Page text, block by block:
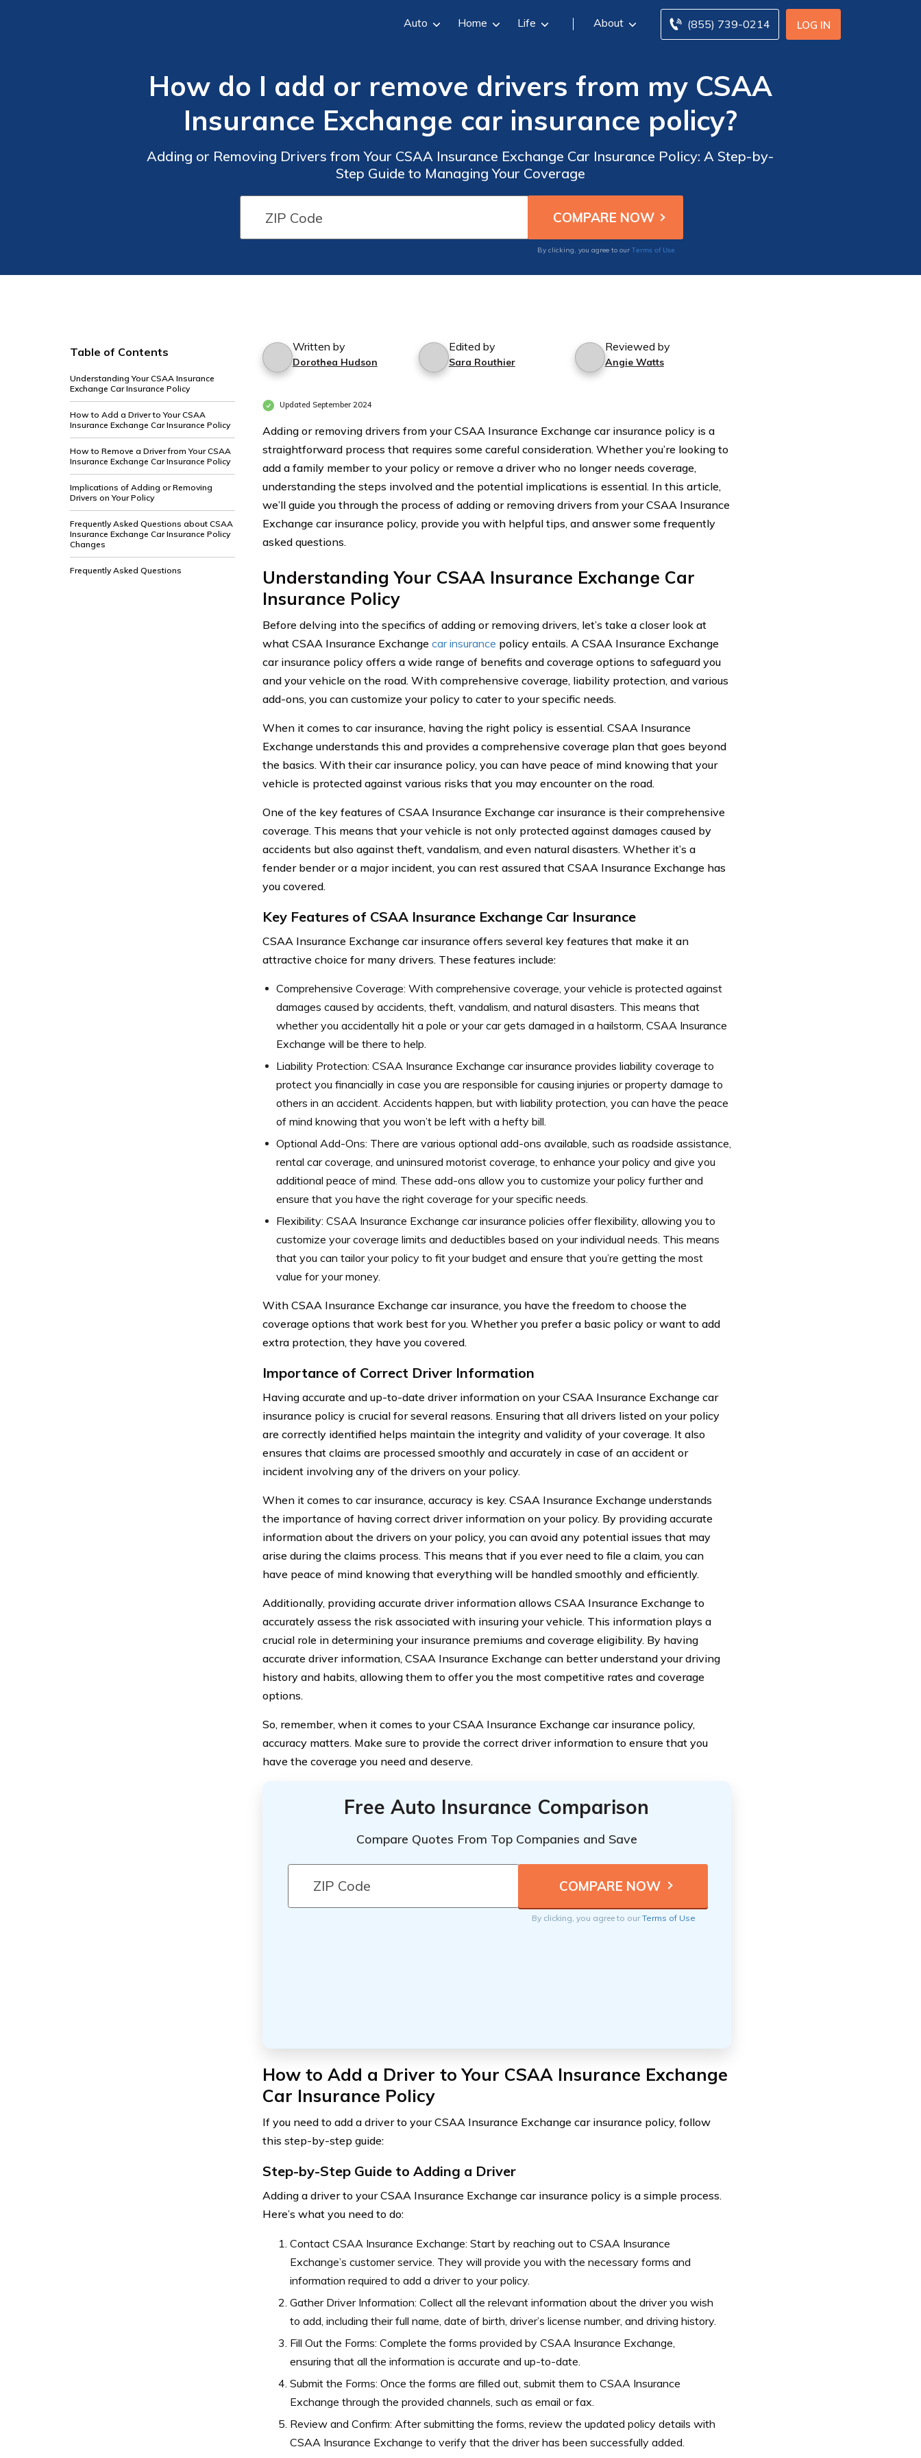
LOG IN
(855) 739-0214
Auto Home Life About
How do I add or remove drivers from my CSAA
Insurance Exchange car insurance policy?
Adding or Removing Drivers from Your CSAA Insurance Exchange Car Insurance Policy: A Step-by-
Step Guide to Managing Your Coverage
By clicking, you agree to our Terms of Use
Table of Contents
Understanding Your CSAA Insurance
Exchange Car Insurance Policy
How to Add a Driver to Your CSAA
Insurance Exchange Car Insurance Policy
How to Remove a Driver from Your CSAA
Insurance Exchange Car Insurance Policy
Implications of Adding or Removing
Drivers on Your Policy
Frequently Asked Questions about CSAA
Insurance Exchange Car Insurance Policy
Changes
Frequently Asked Questions
Written by
Dorothea Hudson
Edited by
Sara Routhier
Reviewed by
Angie Watts
Updated September 2024
Adding or removing drivers from your CSAA Insurance Exchange car insurance policy is a
straightforward process that requires some careful consideration. Whether you’re looking to
add a family member to your policy or remove a driver who no longer needs coverage,
understanding the steps involved and the potential implications is essential. In this article,
we’ll guide you through the process of adding or removing drivers from your CSAA Insurance
Exchange car insurance policy, provide you with helpful tips, and answer some frequently
asked questions.
Understanding Your CSAA Insurance Exchange Car
Insurance Policy
Before delving into the specifics of adding or removing drivers, let’s take a closer look at
what CSAA Insurance Exchange car insurance policy entails. A CSAA Insurance Exchange
car insurance policy offers a wide range of benefits and coverage options to safeguard you
and your vehicle on the road. With comprehensive coverage, liability protection, and various
add-ons, you can customize your policy to cater to your specific needs.
When it comes to car insurance, having the right policy is essential. CSAA Insurance
Exchange understands this and provides a comprehensive coverage plan that goes beyond
the basics. With their car insurance policy, you can have peace of mind knowing that your
vehicle is protected against various risks that you may encounter on the road.
One of the key features of CSAA Insurance Exchange car insurance is their comprehensive
coverage. This means that your vehicle is not only protected against damages caused by
accidents but also against theft, vandalism, and even natural disasters. Whether it’s a
fender bender or a major incident, you can rest assured that CSAA Insurance Exchange has
you covered.
Key Features of CSAA Insurance Exchange Car Insurance
CSAA Insurance Exchange car insurance offers several key features that make it an
attractive choice for many drivers. These features include:
Comprehensive Coverage: With comprehensive coverage, your vehicle is protected against
damages caused by accidents, theft, vandalism, and natural disasters. This means that
whether you accidentally hit a pole or your car gets damaged in a hailstorm, CSAA Insurance
Exchange will be there to help.
Liability Protection: CSAA Insurance Exchange car insurance provides liability coverage to
protect you financially in case you are responsible for causing injuries or property damage to
others in an accident. Accidents happen, but with liability protection, you can have the peace
of mind knowing that you won’t be left with a hefty bill.
Optional Add-Ons: There are various optional add-ons available, such as roadside assistance,
rental car coverage, and uninsured motorist coverage, to enhance your policy and give you
additional peace of mind. These add-ons allow you to customize your policy further and
ensure that you have the right coverage for your specific needs.
Flexibility: CSAA Insurance Exchange car insurance policies offer flexibility, allowing you to
customize your coverage limits and deductibles based on your individual needs. This means
that you can tailor your policy to fit your budget and ensure that you’re getting the most
value for your money.
With CSAA Insurance Exchange car insurance, you have the freedom to choose the
coverage options that work best for you. Whether you prefer a basic policy or want to add
extra protection, they have you covered.
Importance of Correct Driver Information
Having accurate and up-to-date driver information on your CSAA Insurance Exchange car
insurance policy is crucial for several reasons. Ensuring that all drivers listed on your policy
are correctly identified helps maintain the integrity and validity of your coverage. It also
ensures that claims are processed smoothly and accurately in case of an accident or
incident involving any of the drivers on your policy.
When it comes to car insurance, accuracy is key. CSAA Insurance Exchange understands
the importance of having correct driver information on your policy. By providing accurate
information about the drivers on your policy, you can avoid any potential issues that may
arise during the claims process. This means that if you ever need to file a claim, you can
have peace of mind knowing that everything will be handled smoothly and efficiently.
Additionally, providing accurate driver information allows CSAA Insurance Exchange to
accurately assess the risk associated with insuring your vehicle. This information plays a
crucial role in determining your insurance premiums and coverage eligibility. By having
accurate driver information, CSAA Insurance Exchange can better understand your driving
history and habits, allowing them to offer you the most competitive rates and coverage
options.
So, remember, when it comes to your CSAA Insurance Exchange car insurance policy,
accuracy matters. Make sure to provide the correct driver information to ensure that you
have the coverage you need and deserve.
Free Auto Insurance Comparison
Compare Quotes From Top Companies and Save
By clicking, you agree to ourTerms of Use
How to Add a Driver to Your CSAA Insurance Exchange
Car Insurance Policy
If you need to add a driver to your CSAA Insurance Exchange car insurance policy, follow
this step-by-step guide:
Step-by-Step Guide to Adding a Driver
Adding a driver to your CSAA Insurance Exchange car insurance policy is a simple process.
Here’s what you need to do:
Contact CSAA Insurance Exchange: Start by reaching out to CSAA Insurance
Exchange’s customer service. They will provide you with the necessary forms and
information required to add a driver to your policy.
Gather Driver Information: Collect all the relevant information about the driver you wish
to add, including their full name, date of birth, driver’s license number, and driving history.
Fill Out the Forms: Complete the forms provided by CSAA Insurance Exchange,
ensuring that all the information is accurate and up-to-date.
Submit the Forms: Once the forms are filled out, submit them to CSAA Insurance
Exchange through the provided channels, such as email or fax.
Review and Confirm: After submitting the forms, review the updated policy details with
CSAA Insurance Exchange to verify that the driver has been successfully added.